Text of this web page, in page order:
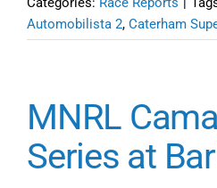
Automobilista 2, Caterham
MNRL
Series at